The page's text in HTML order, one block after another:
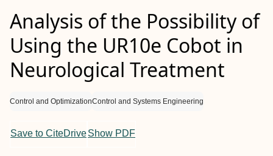
Analysis of the Possibility of
Using the UR10e Cobot in
Neurological Treatment
Control and OptimizationControl and Systems Engineering
Save to CiteDriveShow PDF